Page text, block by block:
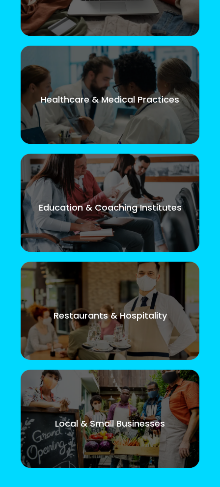
Healthcare & Medical Practices
Education & Coaching Institutes
Restaurants & Hospitality
Local & Small Businesses